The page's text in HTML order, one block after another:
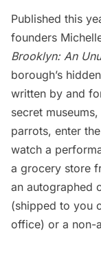
Published this
founders
Brooklyn: An
borough’s
written by and
secret
parrots, enter
watch a
a grocery store
an autographed
(shipped to you
office) or a non-